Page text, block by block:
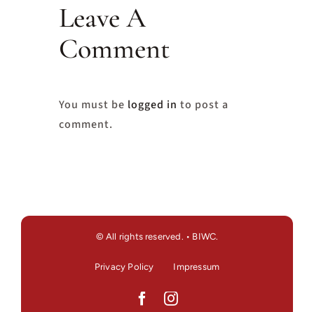
Leave A
Comment
You must be logged in to post a
comment.
© All rights reserved. • BIWC.
Privacy Policy Impressum